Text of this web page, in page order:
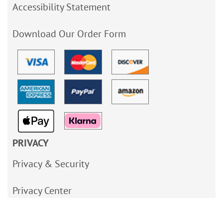
Accessibility Statement
Download Our Order Form
PRIVACY
Privacy & Security
Privacy Center